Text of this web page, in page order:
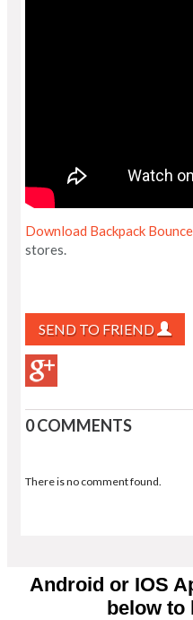
Download Backpack Bounce
stores.
SEND TO FRIEND
0 COMMENTS
There is no comment found.
Android or IOS
below to